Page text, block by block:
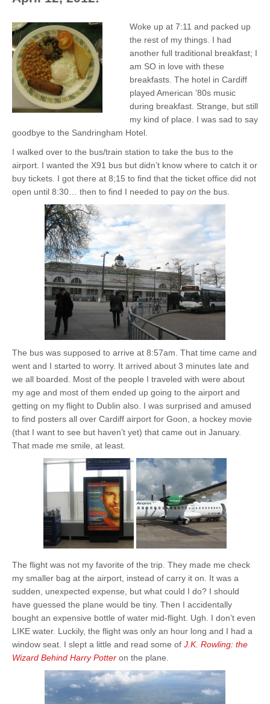
Woke up at 7:11 and packed up
the rest of my things. I had
another full traditional breakfast; I
am SO in love with these
breakfasts. The hotel in Cardiff
played American ’80s music
during breakfast. Strange, but still
my kind of place. I was sad to say
goodbye to the Sandringham Hotel.
I walked over to the bus/train station to take the bus to the
airport. I wanted the X91 bus but didn’t know where to catch it or
buy tickets. I got there at 8;15 to find that the ticket office did not
open until 8:30… then to find I needed to pay on the bus.
The bus was supposed to arrive at 8:57am. That time came and
went and I started to worry. It arrived about 3 minutes late and
we all boarded. Most of the people I traveled with were about
my age and most of them ended up going to the airport and
getting on my flight to Dublin also. I was surprised and amused
to find posters all over Cardiff airport for Goon, a hockey movie
(that I want to see but haven’t yet) that came out in January.
That made me smile, at least.
The flight was not my favorite of the trip. They made me check
my smaller bag at the airport, instead of carry it on. It was a
sudden, unexpected expense, but what could I do? I should
have guessed the plane would be tiny. Then I accidentally
bought an expensive bottle of water mid-flight. Ugh. I don’t even
LIKE water. Luckily, the flight was only an hour long and I had a
window seat. I slept a little and read some of J.K. Rowling: the
Wizard Behind Harry Potter on the plane.